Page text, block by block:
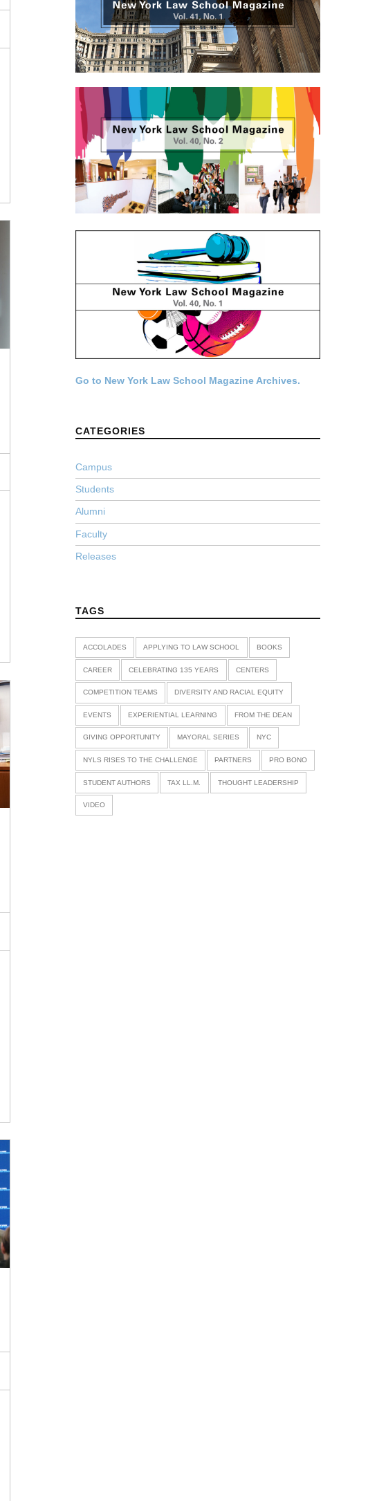
Go to New York Law School Magazine Archives.
CATEGORIES
Campus
Students
Alumni
Faculty
Releases
TAGS
ACCOLADES APPLYING TO LAW SCHOOL BOOKS
CAREER CELEBRATING 135 YEARS CENTERS
COMPETITION TEAMS DIVERSITY AND RACIAL EQUITY
EVENTS EXPERIENTIAL LEARNING FROM THE DEAN
GIVING OPPORTUNITY MAYORAL SERIES NYC
NYLS RISES TO THE CHALLENGE PARTNERS PRO BONO
STUDENT AUTHORS TAX LL.M. THOUGHT LEADERSHIP
VIDEO